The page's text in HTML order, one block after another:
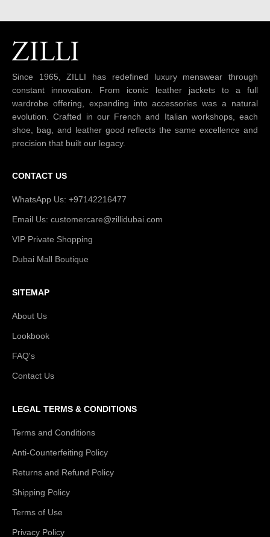
Since 1965, ZILLI has redefined luxury menswear through
constant innovation. From iconic leather jackets to a full
wardrobe offering, expanding into accessories was a natural
evolution. Crafted in our French and Italian workshops, each
shoe, bag, and leather good reflects the same excellence and
precision that built our legacy.
CONTACT US
WhatsApp Us: +97142216477
Email Us: customercare@zillidubai.com
VIP Private Shopping
Dubai Mall Boutique
SITEMAP
About Us
Lookbook
FAQ's
Contact Us
LEGAL TERMS & CONDITIONS
Terms and Conditions
Anti-Counterfeiting Policy
Returns and Refund Policy
Shipping Policy
Terms of Use
Privacy Policy